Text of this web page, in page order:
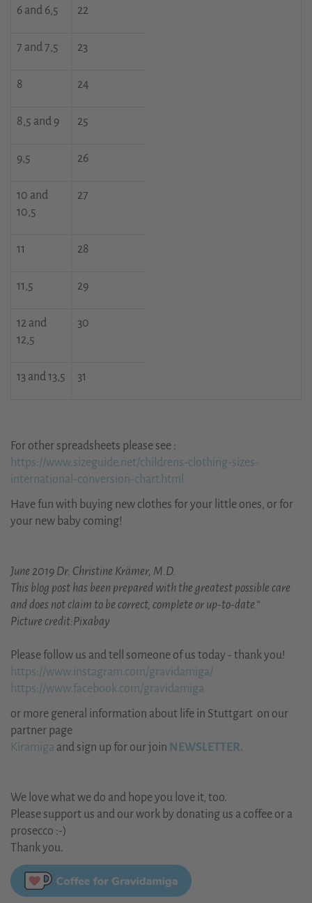
6 and 6,5 22
7 and 7,5 23
8 24
8,5 and 9 25
9,5 26
10 and
10,5
27
11 28
11,5 29
12 and
12,5
30
13 and 13,5 31
For other spreadsheets please see :
https://www.sizeguide.net/childrens-clothing-sizes-
international-conversion-chart.html
Have fun with buying new clothes for your little ones, or for
your new baby coming!
June 2019 Dr. Christine Krämer, M.D.
This blog post has been prepared with the greatest possible care
and does not claim to be correct, complete or up-to-date.“
Picture credit:Pixabay
Please follow us and tell someone of us today - thank you!
https://www.instagram.com/gravidamiga/
https://www.facebook.com/gravidamiga
or more general information about life in Stuttgart on our
partner page
Kiramiga and sign up for our join NEWSLETTER.
We love what we do and hope you love it, too.
Please support us and our work by donating us a coffee or a
prosecco :-)
Thank you.